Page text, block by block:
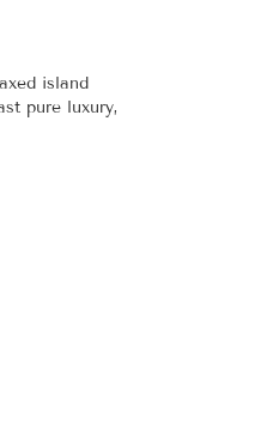
island
pure luxury,